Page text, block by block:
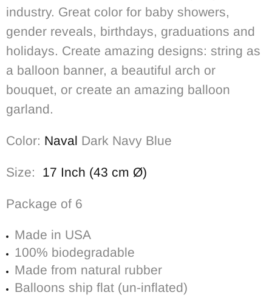
industry. Great color for baby showers,
gender reveals, birthdays, graduations and
holidays. Create amazing designs: string as
a balloon banner, a beautiful arch or
bouquet, or create an amazing balloon
garland.
Color: Naval Dark Navy Blue
Size: 17 Inch (43 cm Ø)
Package of 6
Made in USA
100% biodegradable
Made from natural rubber
Balloons ship flat (un-inflated)